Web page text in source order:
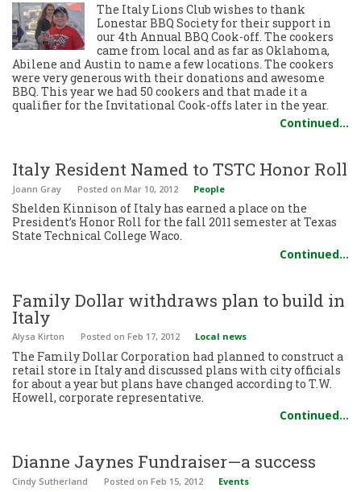
The Italy Lions Club wishes to thank
Lonestar BBQ Society for their support in
our 4th Annual BBQ Cook-off. The cookers
came from local and as far as Oklahoma,
Abilene and Austin to name a few locations. The cookers
were very generous with their donations and awesome
BBQ. This year we had 50 cookers and that made it a
qualifier for the Invitational Cook-offs later in the year.
Continued…
Italy Resident Named to TSTC Honor Roll
Joann Gray Posted on Mar 10, 2012 People
Shelden Kinnison of Italy has earned a place on the
President’s Honor Roll for the fall 2011 semester at Texas
State Technical College Waco.
Continued…
Family Dollar withdraws plan to build in
Italy
Alysa Kirton Posted on Feb 17, 2012 Local news
The Family Dollar Corporation had planned to construct a
retail store in Italy and discussed plans with city officials
for about a year but plans have changed according to T.W.
Howell, corporate representative.
Continued…
Dianne Jaynes Fundraiser—a success
Cindy Sutherland Posted on Feb 15, 2012 Events